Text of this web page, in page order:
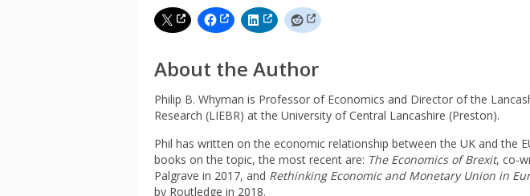
About the Author
Philip B. Whyman is Professor of Economics and Director of the
Research (LIEBR) at the University of Central Lancashire (Preston).
Phil has written on the economic relationship between the UK and the
books on the topic, the most recent are: The Economics of Brexit, co-
Palgrave in 2017, and Rethinking Economic and Monetary Union in
by Routledge in 2018.